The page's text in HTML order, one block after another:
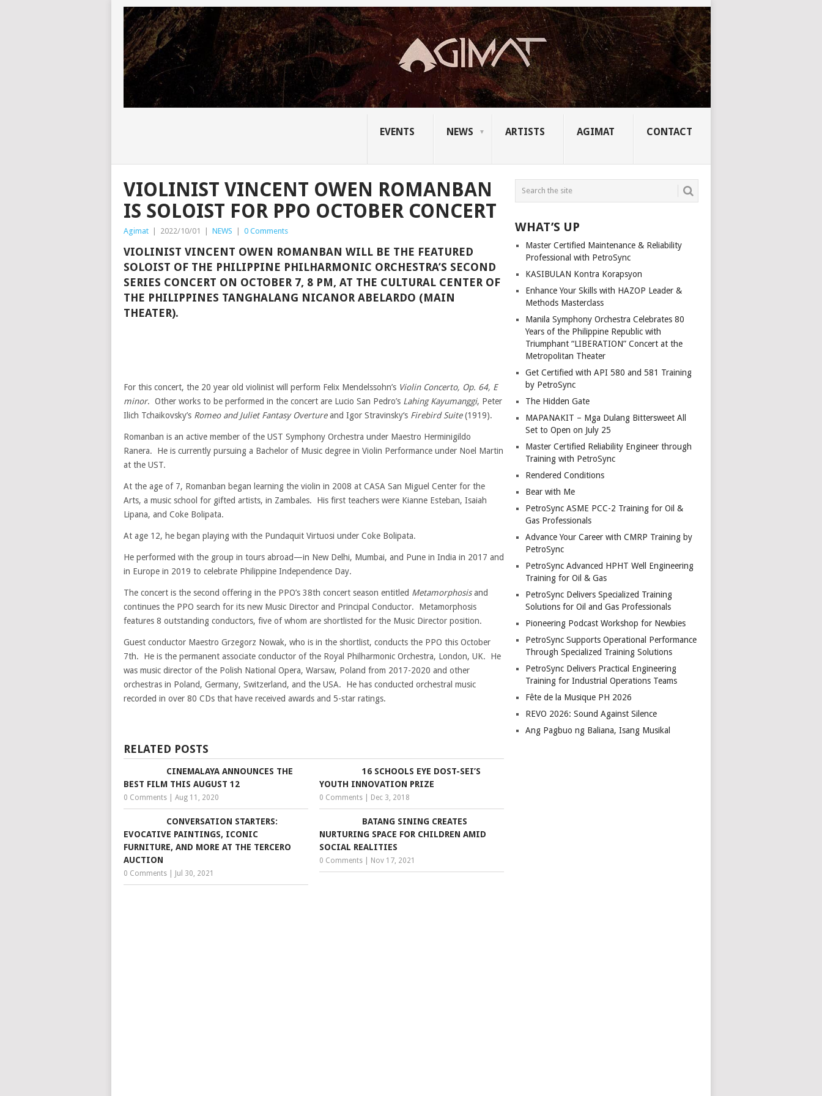
EVENTS NEWS ARTISTS AGIMAT CONTACT
VIOLINIST VINCENT OWEN ROMANBAN
IS SOLOIST FOR PPO OCTOBER CONCERT
Agimat | 2022/10/01 | NEWS | 0 Comments
VIOLINIST VINCENT OWEN ROMANBAN WILL BE THE FEATURED
SOLOIST OF THE PHILIPPINE PHILHARMONIC ORCHESTRA’S SECOND
SERIES CONCERT ON OCTOBER 7, 8 PM, AT THE CULTURAL CENTER OF
THE PHILIPPINES TANGHALANG NICANOR ABELARDO (MAIN
THEATER).
For this concert, the 20 year old violinist will perform Felix Mendelssohn’s Violin Concerto, Op. 64, E
minor. Other works to be performed in the concert are Lucio San Pedro’s Lahing Kayumanggi, Peter
Ilich Tchaikovsky’s Romeo and Juliet Fantasy Overtureand Igor Stravinsky‘s Firebird Suite(1919).
Romanban is an active member of the UST Symphony Orchestra under Maestro Herminigildo
Ranera. He is currently pursuing a Bachelor of Music degree in Violin Performance under Noel Martin
at the UST.
At the age of 7, Romanban began learning the violin in 2008 at CASA San Miguel Center for the
Arts, a music school for gifted artists, in Zambales. His first teachers were Kianne Esteban, Isaiah
Lipana, and Coke Bolipata.
At age 12, he began playing with the Pundaquit Virtuosi under Coke Bolipata.
He performed with the group in tours abroad—in New Delhi, Mumbai, and Pune in India in 2017 and
in Europe in 2019 to celebrate Philippine Independence Day.
The concert is the second offering in the PPO’s 38th concert season entitled Metamorphosisand
continues the PPO search for its new Music Director and Principal Conductor. Metamorphosis
features 8 outstanding conductors, five of whom are shortlisted for the Music Director position.
Guest conductor Maestro Grzegorz Nowak, who is in the shortlist, conducts the PPO this October
7th. He is the permanent associate conductor of the Royal Philharmonic Orchestra, London, UK. He
was music director of the Polish National Opera, Warsaw, Poland from 2017-2020 and other
orchestras in Poland, Germany, Switzerland, and the USA. He has conducted orchestral music
recorded in over 80 CDs that have received awards and 5-star ratings.
RELATED POSTS
CINEMALAYA ANNOUNCES THE
BEST FILM THIS AUGUST 12
0 Comments Aug 11, 2020
16 SCHOOLS EYE DOST-SEI’S
YOUTH INNOVATION PRIZE
0 Comments Dec 3, 2018
CONVERSATION STARTERS:
EVOCATIVE PAINTINGS, ICONIC
FURNITURE, AND MORE AT THE TERCERO
AUCTION
0 Comments Jul 30, 2021
BATANG SINING CREATES
NURTURING SPACE FOR CHILDREN AMID
SOCIAL REALITIES
0 Comments Nov 17, 2021
WHAT’S UP
Master Certified Maintenance & Reliability
Professional with PetroSync
KASIBULAN Kontra Korapsyon
Enhance Your Skills with HAZOP Leader &
Methods Masterclass
Manila Symphony Orchestra Celebrates 80
Years of the Philippine Republic with
Triumphant “LIBERATION” Concert at the
Metropolitan Theater
Get Certified with API 580 and 581 Training
by PetroSync
The Hidden Gate
MAPANAKIT – Mga Dulang Bittersweet All
Set to Open on July 25
Master Certified Reliability Engineer through
Training with PetroSync
Rendered Conditions
Bear with Me
PetroSync ASME PCC-2 Training for Oil &
Gas Professionals
Advance Your Career with CMRP Training by
PetroSync
PetroSync Advanced HPHT Well Engineering
Training for Oil & Gas
PetroSync Delivers Specialized Training
Solutions for Oil and Gas Professionals
Pioneering Podcast Workshop for Newbies
PetroSync Supports Operational Performance
Through Specialized Training Solutions
PetroSync Delivers Practical Engineering
Training for Industrial Operations Teams
Fête de la Musique PH 2026
REVO 2026: Sound Against Silence
Ang Pagbuo ng Baliana, Isang Musikal